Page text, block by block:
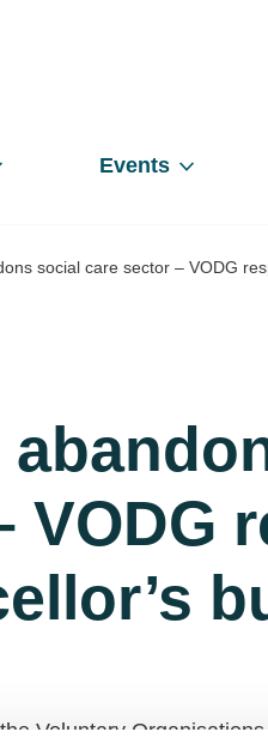
Events
social care sector – VODG
VODG
Voluntary